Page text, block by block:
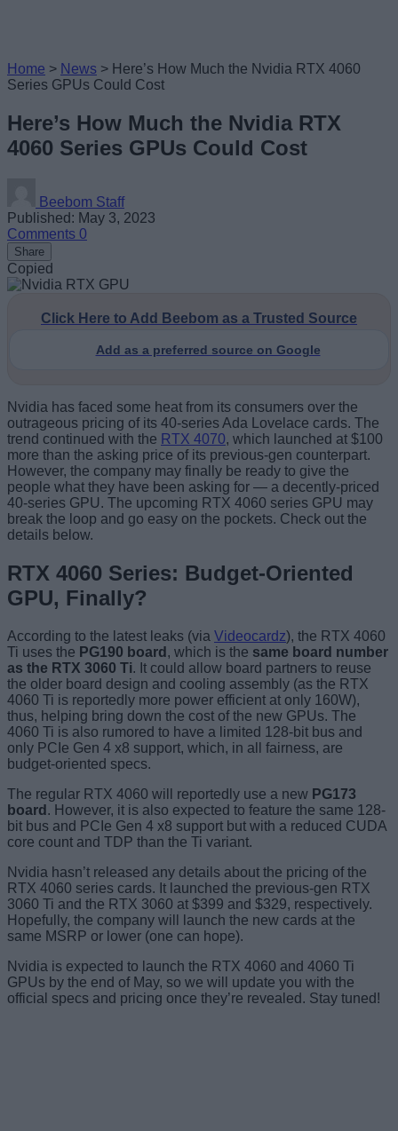
Home > News > Here’s How Much the Nvidia RTX 4060
Series GPUs Could Cost
Here’s How Much the Nvidia RTX
4060 Series GPUs Could Cost
Beebom Staff
Published: May 3, 2023
Comments 0
Share
Copied
Click Here to Add Beebom as a Trusted Source
Add as a preferred source on Google
Nvidia has faced some heat from its consumers over the
outrageous pricing of its 40-series Ada Lovelace cards. The
trend continued with the RTX 4070, which launched at $100
more than the asking price of its previous-gen counterpart.
However, the company may finally be ready to give the
people what they have been asking for — a decently-priced
40-series GPU. The upcoming RTX 4060 series GPU may
break the loop and go easy on the pockets. Check out the
details below.
RTX 4060 Series: Budget-Oriented
GPU, Finally?
According to the latest leaks (via Videocardz), the RTX 4060
Ti uses the PG190 board , which is the same board number
as the RTX 3060 Ti. It could allow board partners to reuse
the older board design and cooling assembly (as the RTX
4060 Ti is reportedly more power efficient at only 160W),
thus, helping bring down the cost of the new GPUs. The
4060 Ti is also rumored to have a limited 128-bit bus and
only PCIe Gen 4 x8 support, which, in all fairness, are
budget-oriented specs.
The regular RTX 4060 will reportedly use a new PG173
board . However, it is also expected to feature the same 128-
bit bus and PCIe Gen 4 x8 support but with a reduced CUDA
core count and TDP than the Ti variant.
Nvidia hasn’t released any details about the pricing of the
RTX 4060 series cards. It launched the previous-gen RTX
3060 Ti and the RTX 3060 at $399 and $329, respectively.
Hopefully, the company will launch the new cards at the
same MSRP or lower (one can hope).
Nvidia is expected to launch the RTX 4060 and 4060 Ti
GPUs by the end of May, so we will update you with the
official specs and pricing once they’re revealed. Stay tuned!